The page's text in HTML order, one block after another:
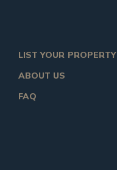
LIST YOUR PROPERTY
ABOUT US
FAQ